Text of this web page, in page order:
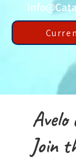
Join